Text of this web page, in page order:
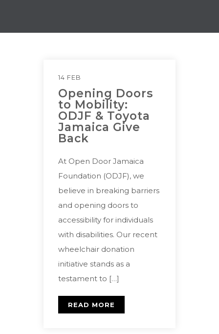
14 FEB
Opening Doors
to Mobility:
ODJF & Toyota
Jamaica Give
Back
At Open Door Jamaica
Foundation (ODJF), we
believe in breaking barriers
and opening doors to
accessibility for individuals
with disabilities. Our recent
wheelchair donation
initiative stands as a
testament to […]
READ MORE